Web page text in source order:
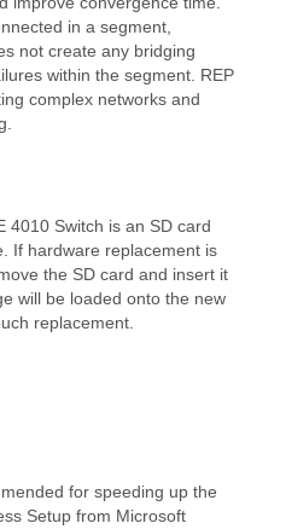
in a segment,
not create any bridging
within the segment. REP
complex networks and
4010 Switch is an SD card
If hardware replacement is
the SD card and insert it
will be loaded onto the new
replacement.
for speeding up the
Setup from Microsoft